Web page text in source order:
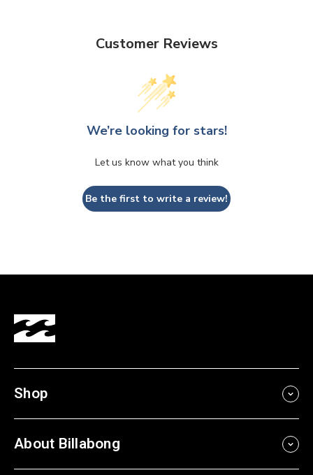
Customer Reviews
We’re looking for stars!
Let us know what you think
Be the first to write a review!
Shop
About Billabong